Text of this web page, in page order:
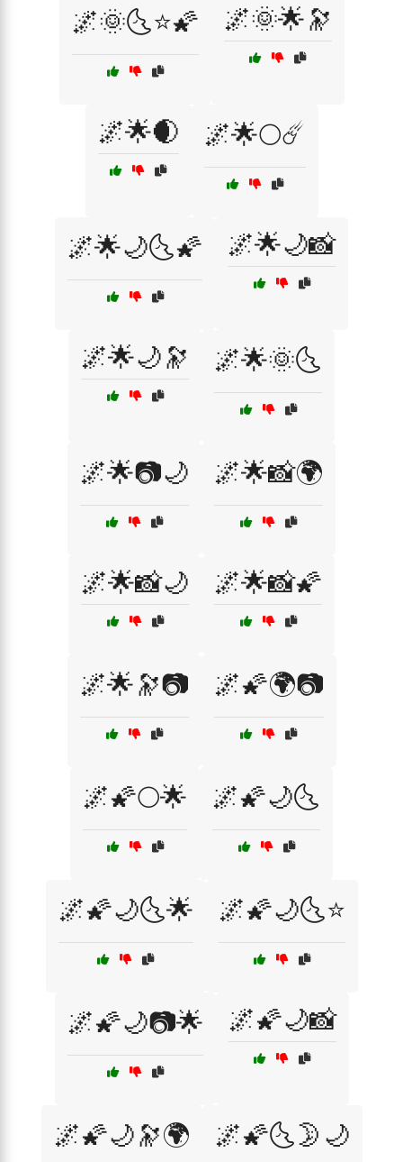
🌌🌞🌜⭐🌠 🌌🌞🌟🔭
🌌🌟🌒 🌌🌟🌕☄️
🌌🌟🌙🌜🌠 🌌🌟🌙📸
🌌🌟🌙🔭 🌌🌟🌞🌜
🌌🌟📷🌙 🌌🌟📸🌍
🌌🌟📸🌙 🌌🌟📸🌠
🌌🌟🔭📷 🌌🌠🌍📷
🌌🌠🌕🌟 🌌🌠🌙🌜
🌌🌠🌙🌜🌟 🌌🌠🌙🌜⭐
🌌🌠🌙📷🌟 🌌🌠🌙📸
🌌🌠🌙🔭🌍 🌌🌠🌜🌛🌙